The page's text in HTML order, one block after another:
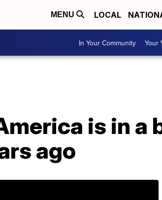
MENU LOCAL
In Your Community Your
is in a
ago